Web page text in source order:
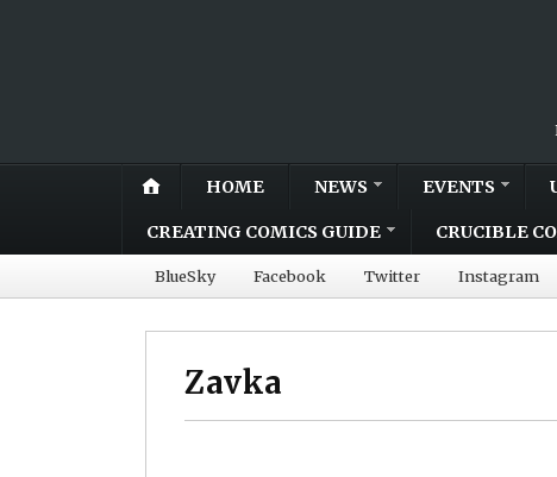
HOME NEWS EVENTS
CREATING COMICS GUIDE CRUCIBLE
BlueSky Facebook Twitter Instagram
Zavka